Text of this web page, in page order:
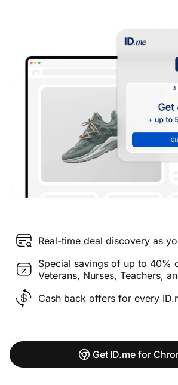
Real-time deal discovery as
Special savings of up to 40%
Veterans, Nurses, Teachers,
Cash back offers for every
Get ID.me for